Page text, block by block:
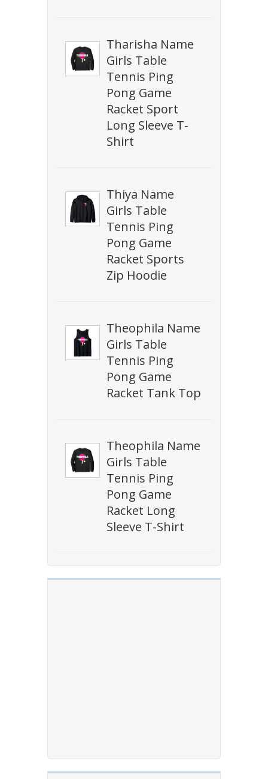
Tharisha Name
Girls Table
Tennis Ping
Pong Game
Racket Sport
Long Sleeve T-
Shirt
Thiya Name
Girls Table
Tennis Ping
Pong Game
Racket Sports
Zip Hoodie
Theophila Name
Girls Table
Tennis Ping
Pong Game
Racket Tank Top
Theophila Name
Girls Table
Tennis Ping
Pong Game
Racket Long
Sleeve T-Shirt